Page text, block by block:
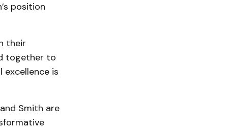
position
their
together to
is
Smith are